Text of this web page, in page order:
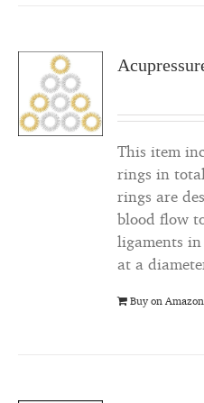
This item
rings in
rings are
blood flow
ligaments
at a
Buy on Amazon